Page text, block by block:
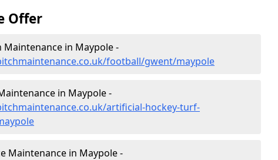
Offer
in Maypole -
football/gwent/maypole
in Maypole -
artificial-hockey-turf-
Maintenance in Maypole -